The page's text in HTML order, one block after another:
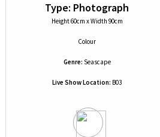
Type: Photograph
Height 60cm x Width 90cm
Colour
Genre: Seascape
Live Show Location: B03